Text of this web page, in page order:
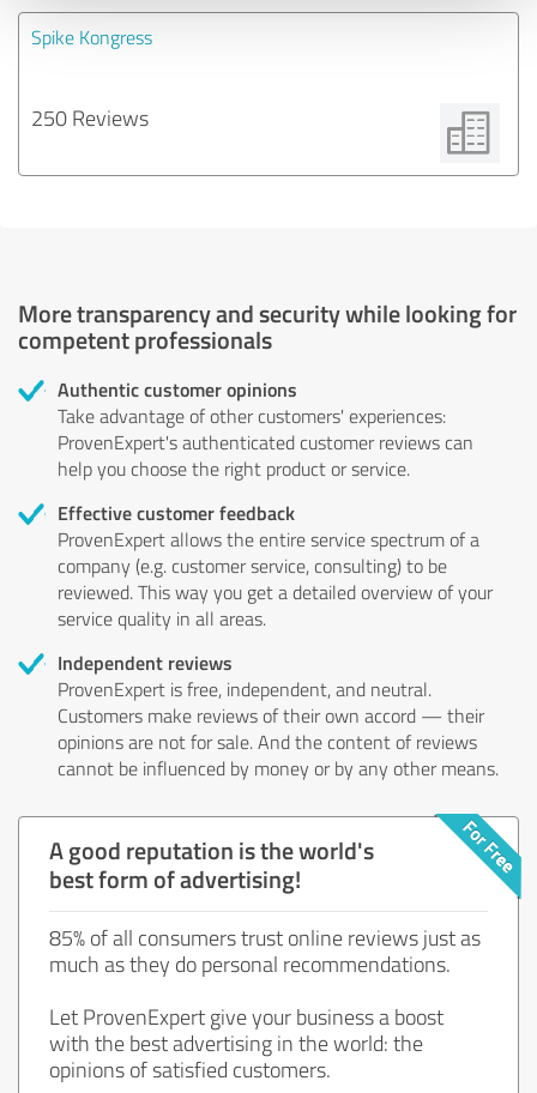
Spike Kongress
250 Reviews
More transparency and security while looking for
competent professionals
Authentic customer opinions
Take advantage of other customers' experiences:
ProvenExpert's authenticated customer reviews can
help you choose the right product or service.
Effective customer feedback
ProvenExpert allows the entire service spectrum of a
company (e.g. customer service, consulting) to be
reviewed. This way you get a detailed overview of your
service quality in all areas.
Independent reviews
ProvenExpert is free, independent, and neutral.
Customers make reviews of their own accord — their
opinions are not for sale. And the content of reviews
cannot be influenced by money or by any other means.
A good reputation is the world's
best form of advertising!
85% of all consumers trust online reviews just as
much as they do personal recommendations.
Let ProvenExpert give your business a boost
with the best advertising in the world: the
opinions of satisfied customers.